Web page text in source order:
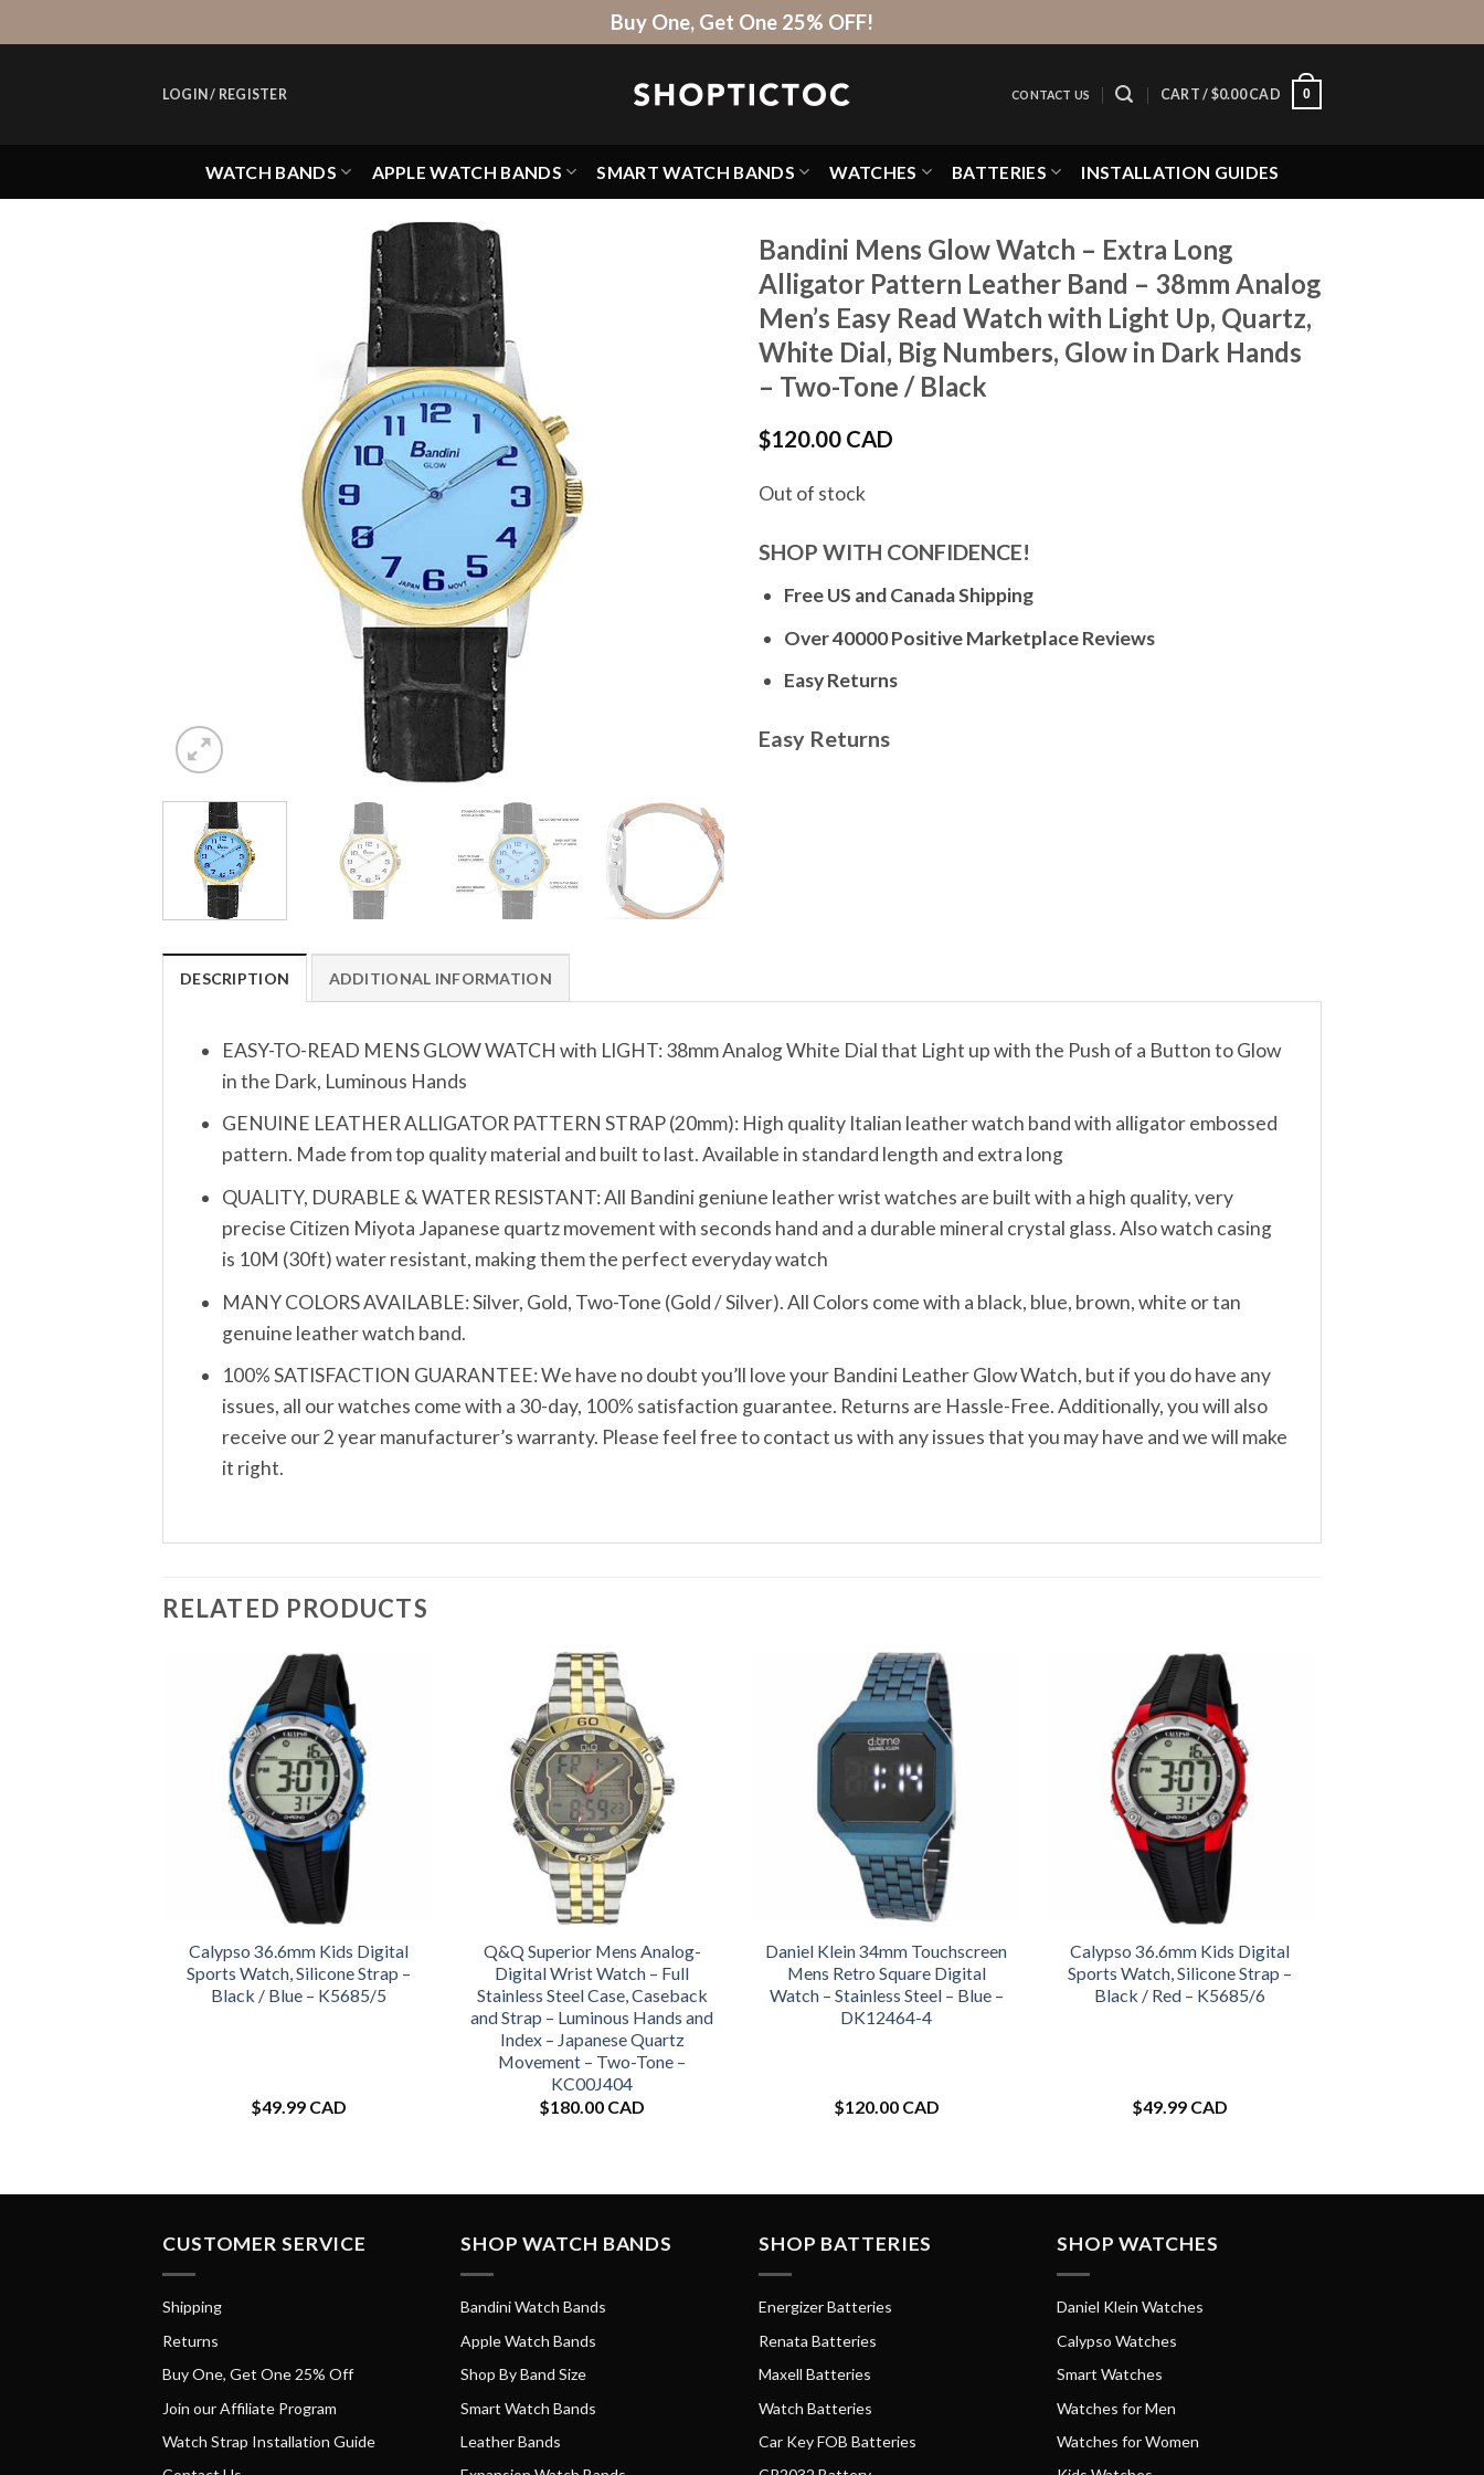
to
Buy One, Get One 25% OFF!
LOGIN / REGISTER CONTACT US CART / $0.00 CAD 0
WATCH BANDS APPLE WATCH BANDS SMART WATCH BANDS WATCHES BATTERIES INSTALLATION GUIDES
Bandini Mens Glow Watch – Extra Long
Alligator Pattern Leather Band – 38mm Analog
Men’s Easy Read Watch with Light Up, Quartz,
White Dial, Big Numbers, Glow in Dark Hands
– Two-Tone / Black
$120.00 CAD
Out of stock
SHOP WITH CONFIDENCE!
Free US and Canada Shipping
Over 40000 Positive Marketplace Reviews
Easy Returns
Easy Returns
DESCRIPTION ADDITIONAL INFORMATION
EASY-TO-READ MENS GLOW WATCH with LIGHT: 38mm Analog White Dial that Light up with the Push of a Button to Glow
in the Dark, Luminous Hands
GENUINE LEATHER ALLIGATOR PATTERN STRAP (20mm): High quality Italian leather watch band with alligator embossed
pattern. Made from top quality material and built to last. Available in standard length and extra long
QUALITY, DURABLE & WATER RESISTANT: All Bandini geniune leather wrist watches are built with a high quality, very
precise Citizen Miyota Japanese quartz movement with seconds hand and a durable mineral crystal glass. Also watch casing
is 10M (30ft) water resistant, making them the perfect everyday watch
MANY COLORS AVAILABLE: Silver, Gold, Two-Tone (Gold / Silver). All Colors come with a black, blue, brown, white or tan
genuine leather watch band.
100% SATISFACTION GUARANTEE: We have no doubt you’ll love your Bandini Leather Glow Watch, but if you do have any
issues, all our watches come with a 30-day, 100% satisfaction guarantee. Returns are Hassle-Free. Additionally, you will also
receive our 2 year manufacturer’s warranty. Please feel free to contact us with any issues that you may have and we will make
it right.
RELATED PRODUCTS
Calypso 36.6mm Kids Digital
Sports Watch, Silicone Strap –
Black / Blue – K5685/5
$49.99 CAD
Q&Q Superior Mens Analog-
Digital Wrist Watch – Full
Stainless Steel Case, Caseback
and Strap – Luminous Hands and
Index – Japanese Quartz
Movement – Two-Tone –
KC00J404
$180.00 CAD
Daniel Klein 34mm Touchscreen
Mens Retro Square Digital
Watch – Stainless Steel – Blue –
DK12464-4
$120.00 CAD
Calypso 36.6mm Kids Digital
Sports Watch, Silicone Strap –
Black / Red – K5685/6
$49.99 CAD
CUSTOMER SERVICE
Shipping
Returns
Buy One, Get One 25% Off
Join our Affiliate Program
Watch Strap Installation Guide
SHOP WATCH BANDS
Bandini Watch Bands
Apple Watch Bands
Shop By Band Size
Smart Watch Bands
Leather Bands
SHOP BATTERIES
Energizer Batteries
Renata Batteries
Maxell Batteries
Watch Batteries
Car Key FOB Batteries
SHOP WATCHES
Daniel Klein Watches
Calypso Watches
Smart Watches
Watches for Men
Watches for Women